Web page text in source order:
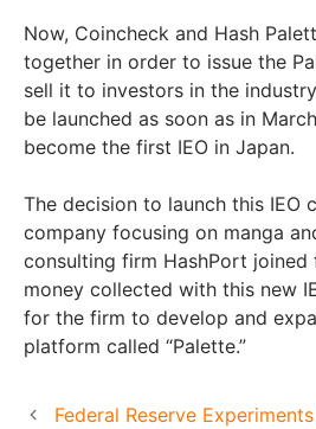
Now, Coincheck and Hash
together in order to issue the
sell it to investors in the
be launched as soon as in
become the first IEO in Japan.
The decision to launch this IEO
company focusing on manga
consulting firm HashPort joined
money collected with this new
for the firm to develop and
platform called “Palette.”
Federal Reserve